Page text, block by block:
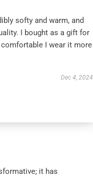
softy and warm, and
I bought as a gift for
comfortable I wear it more
Dec 4, 2024
it has